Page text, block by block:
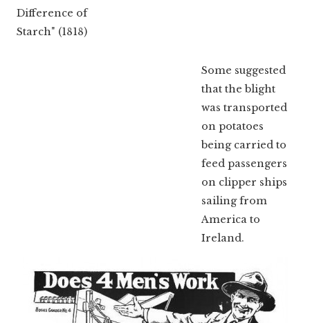
Difference of
Starch" (1818)
Some suggested
that the blight
was transported
on potatoes
being carried to
feed passengers
on clipper ships
sailing from
America to
Ireland.